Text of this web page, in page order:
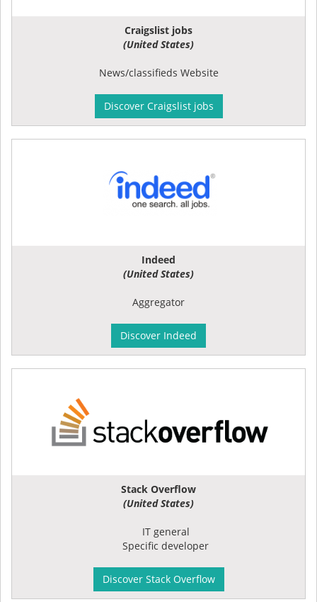
Craigslist jobs
(United States)
News/classifieds Website
Discover Craigslist jobs
Indeed
(United States)
Aggregator
Discover Indeed
Stack Overflow
(United States)
IT general
Specific developer
Discover Stack Overflow